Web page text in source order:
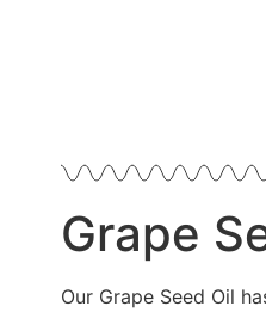
Grape
Our Grape Seed Oil